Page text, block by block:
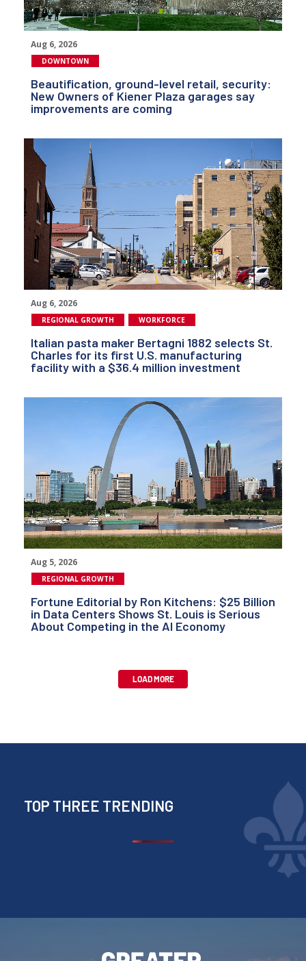
Aug 6, 2026
DOWNTOWN
Beautification, ground-level retail, security:
New Owners of Kiener Plaza garages say
improvements are coming
Aug 6, 2026
REGIONAL GROWTH WORKFORCE
Italian pasta maker Bertagni 1882 selects St.
Charles for its first U.S. manufacturing
facility with a $36.4 million investment
Aug 5, 2026
REGIONAL GROWTH
Fortune Editorial by Ron Kitchens: $25 Billion
in Data Centers Shows St. Louis is Serious
About Competing in the AI Economy
LOAD MORE
TOP THREE TRENDING